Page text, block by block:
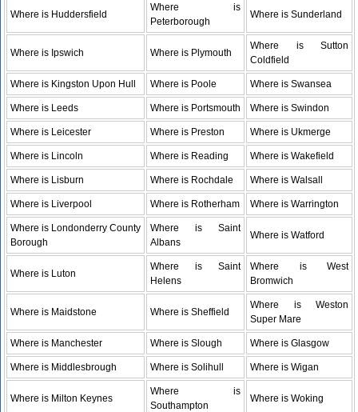
Where is Huddersfield
Where is
Peterborough
Where is Sunderland
Where is Ipswich Where is Plymouth
Where is Sutton
Coldfield
Where is Kingston Upon Hull Where is Poole Where is Swansea
Where is Leeds Where is Portsmouth Where is Swindon
Where is Leicester Where is Preston Where is Ukmerge
Where is Lincoln Where is Reading Where is Wakefield
Where is Lisburn Where is Rochdale Where is Walsall
Where is Liverpool Where is Rotherham Where is Warrington
Where is Londonderry County
Borough
Where is Saint
Albans
Where is Watford
Where is Luton
Where is Saint
Helens
Where is West
Bromwich
Where is Maidstone Where is Sheffield
Where is Weston
Super Mare
Where is Manchester Where is Slough Where is Glasgow
Where is Middlesbrough Where is Solihull Where is Wigan
Where is Milton Keynes
Where is
Southampton
Where is Woking